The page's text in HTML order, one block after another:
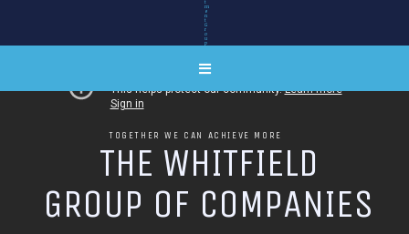
THE WHITFIELD
GROUP OF COMPANIES
TOGETHER WE CAN ACHIEVE MORE